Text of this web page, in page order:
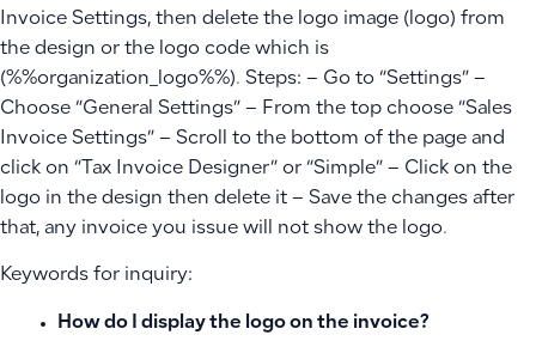
Invoice Settings, then delete the logo image (logo) from
the design or the logo code which is
(%%organization_logo%%). Steps: – Go to “Settings” –
Choose “General Settings” – From the top choose “Sales
Invoice Settings” – Scroll to the bottom of the page and
click on “Tax Invoice Designer” or “Simple” – Click on the
logo in the design then delete it – Save the changes after
that, any invoice you issue will not show the logo.
Keywords for inquiry:
How do I display the logo on the invoice?